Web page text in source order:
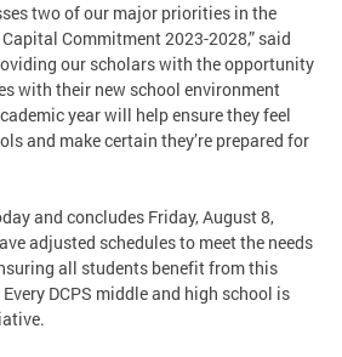
two of our major priorities in the
Commitment 2023-2028,” said
our scholars with the opportunity
with their new school environment
year will help ensure they feel
and make certain they’re prepared for
and concludes Friday, August 8,
adjusted schedules to meet the needs
all students benefit from this
DCPS middle and high school is